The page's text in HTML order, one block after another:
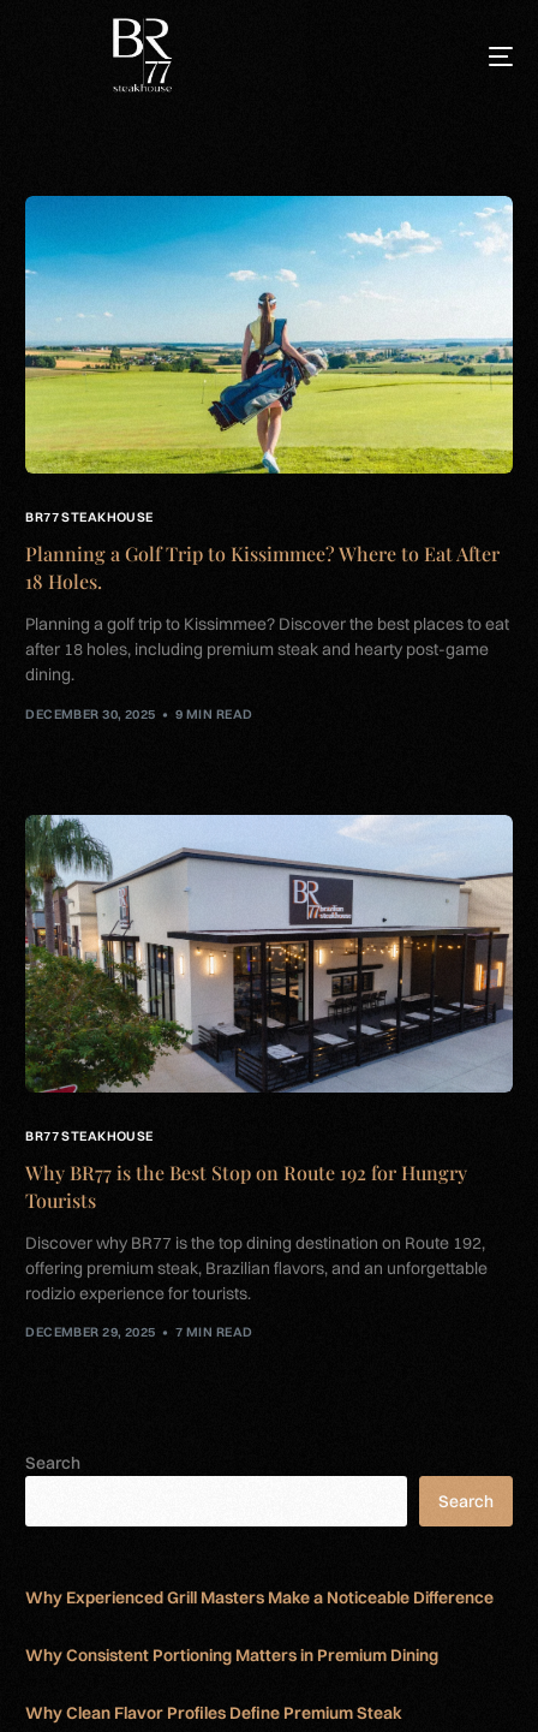
BR77 STEAKHOUSE
Planning a Golf Trip to Kissimmee? Where to Eat After
18 Holes.
Planning a golf trip to Kissimmee? Discover the best places to eat
after 18 holes, including premium steak and hearty post-game
dining.
DECEMBER 30, 2025 9 MIN READ
BR77 STEAKHOUSE
Why BR77 is the Best Stop on Route 192 for Hungry
Tourists
Discover why BR77 is the top dining destination on Route 192,
offering premium steak, Brazilian flavors, and an unforgettable
rodizio experience for tourists.
DECEMBER 29, 2025 7 MIN READ
Search
Search
Why Experienced Grill Masters Make a Noticeable Difference
Why Consistent Portioning Matters in Premium Dining
Why Clean Flavor Profiles Define Premium Steak